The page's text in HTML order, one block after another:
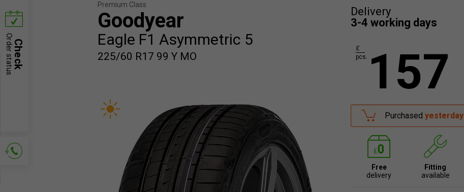
Premium Class
Goodyear
Eagle F1 Asymmetric 5
225/60 R17 99 Y MO
Delivery
3-4 working days
157
£
pcs.
Purchased yesterday
Free
delivery
Fitting
available
Check
Order status